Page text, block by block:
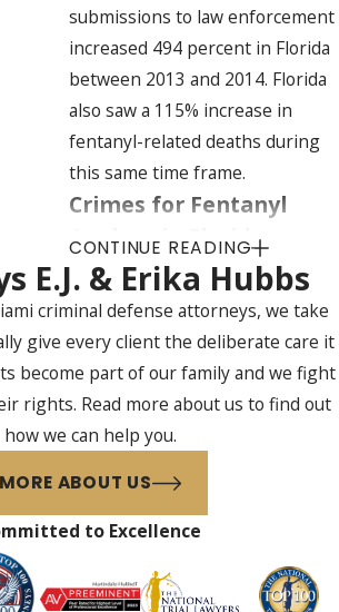
submissions to law enforcement
increased 494 percent in Florida
between 2013 and 2014. Florida
also saw a 115% increase in
fentanyl-related deaths during
this same time frame.
Crimes for Fentanyl
Analogs in Florida
Fentanyl analogs, specifically,
were implicated in 49 drug
overdose deaths in Florida
between January and June
2015.30 The CDC estimates the
numbers and rates of fentanyl
deaths relating to Florida
underestimated because testing
for fentanyl and fentanyl
analogs is not systematic
CONTINUE READING
E.J. & Erika Hubbs
criminal defense attorneys, we take
give every client the deliberate care it
become part of our family and we fight
rights. Read more about us to find out
how we can help you.
MORE ABOUT US
to Excellence